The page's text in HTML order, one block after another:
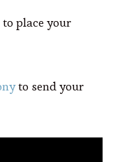
to place your
to send your